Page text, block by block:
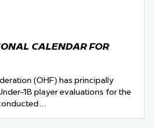
CALENDAR FOR
(OHF) has principally
18 player evaluations for the